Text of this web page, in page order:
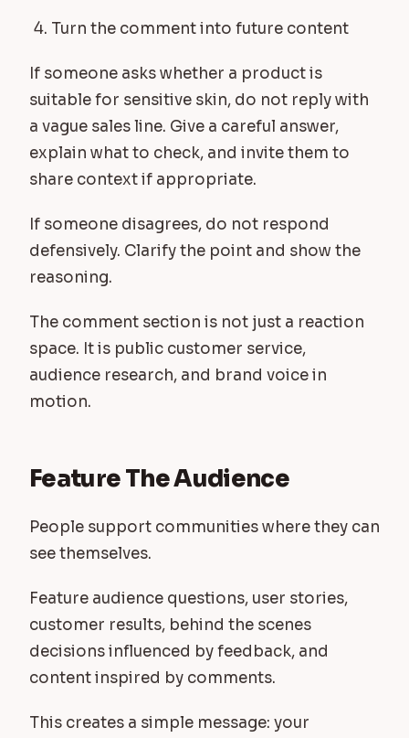
Turn the comment into future content
If someone asks whether a product is
suitable for sensitive skin, do not reply with
a vague sales line. Give a careful answer,
explain what to check, and invite them to
share context if appropriate.
If someone disagrees, do not respond
defensively. Clarify the point and show the
reasoning.
The comment section is not just a reaction
space. It is public customer service,
audience research, and brand voice in
motion.
Feature The Audience
People support communities where they can
see themselves.
Feature audience questions, user stories,
customer results, behind the scenes
decisions influenced by feedback, and
content inspired by comments.
This creates a simple message: your